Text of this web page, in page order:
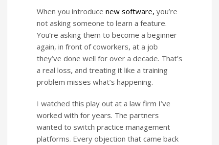
When you introduce new software, you’re
not asking someone to learn a feature.
You’re asking them to become a beginner
again, in front of coworkers, at a job
they’ve done well for over a decade. That’s
a real loss, and treating it like a training
problem misses what’s happening.
I watched this play out at a law firm I’ve
worked with for years. The partners
wanted to switch practice management
platforms. Every objection that came back